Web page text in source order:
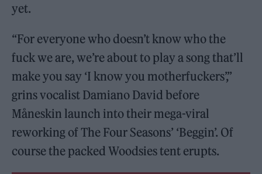
yet.
“For everyone who doesn’t know who the
fuck we are, we’re about to play a song that’ll
make you say ‘I know you motherfuckers’,”
grins vocalist Damiano David before
Måneskin launch into their mega-viral
reworking of The Four Seasons’ ‘Beggin’. Of
course the packed Woodsies tent erupts.